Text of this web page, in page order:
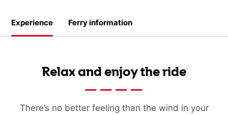
Experience Ferry information
Relax and enjoy the ride
There’s no better feeling than the wind in your